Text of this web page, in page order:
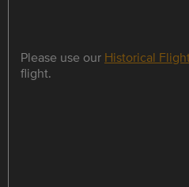
Please use our Historical
flight.